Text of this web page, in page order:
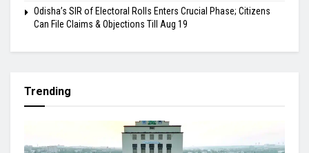
Odisha’s SIR of Electoral Rolls Enters Crucial Phase; Citizens
Can File Claims & Objections Till Aug 19
Trending